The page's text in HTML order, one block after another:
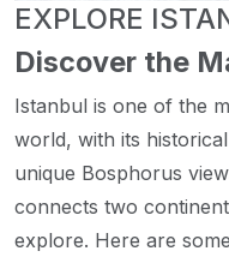
EXPLORE
Discover the
Istanbul is one of the
world, with its
unique Bosphorus
connects two
explore. Here are